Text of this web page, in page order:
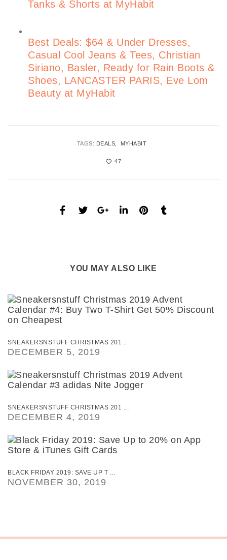
Tanks & Shorts at MyHabit
Best Deals: $64 & Under Dresses,
Casual Cool Jeans & Tees, Christian
Siriano, Basler, Ready for Rain Boots &
Shoes, LANCASTER PARIS, Eve Lom
Beauty at MyHabit
TAGS: DEALS MYHABIT
47
YOU MAY ALSO LIKE
SNEAKERSNSTUFF CHRISTMAS 201 ...
DECEMBER 5, 2019
SNEAKERSNSTUFF CHRISTMAS 201 ...
DECEMBER 4, 2019
BLACK FRIDAY 2019: SAVE UP T ...
NOVEMBER 30, 2019